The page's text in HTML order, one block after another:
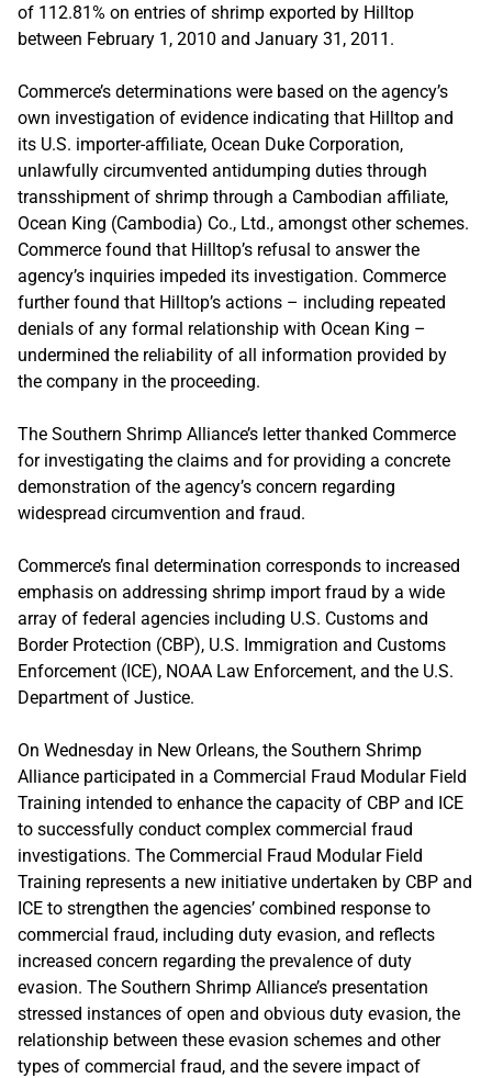
of 112.81% on entries of shrimp exported by Hilltop
between February 1, 2010 and January 31, 2011.
Commerce’s determinations were based on the agency’s
own investigation of evidence indicating that Hilltop and
its U.S. importer-affiliate, Ocean Duke Corporation,
unlawfully circumvented antidumping duties through
transshipment of shrimp through a Cambodian affiliate,
Ocean King (Cambodia) Co., Ltd., amongst other schemes.
Commerce found that Hilltop’s refusal to answer the
agency’s inquiries impeded its investigation. Commerce
further found that Hilltop’s actions – including repeated
denials of any formal relationship with Ocean King –
undermined the reliability of all information provided by
the company in the proceeding.
The Southern Shrimp Alliance’s letter thanked Commerce
for investigating the claims and for providing a concrete
demonstration of the agency’s concern regarding
widespread circumvention and fraud.
Commerce’s final determination corresponds to increased
emphasis on addressing shrimp import fraud by a wide
array of federal agencies including U.S. Customs and
Border Protection (CBP), U.S. Immigration and Customs
Enforcement (ICE), NOAA Law Enforcement, and the U.S.
Department of Justice.
On Wednesday in New Orleans, the Southern Shrimp
Alliance participated in a Commercial Fraud Modular Field
Training intended to enhance the capacity of CBP and ICE
to successfully conduct complex commercial fraud
investigations. The Commercial Fraud Modular Field
Training represents a new initiative undertaken by CBP and
ICE to strengthen the agencies’ combined response to
commercial fraud, including duty evasion, and reflects
increased concern regarding the prevalence of duty
evasion. The Southern Shrimp Alliance’s presentation
stressed instances of open and obvious duty evasion, the
relationship between these evasion schemes and other
types of commercial fraud, and the severe impact of